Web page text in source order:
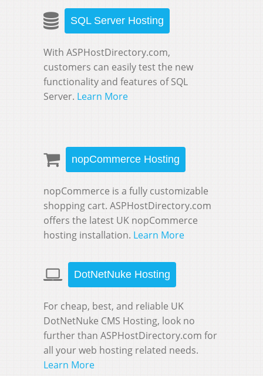
SQL Server Hosting
With ASPHostDirectory.com,
customers can easily test the new
functionality and features of SQL
Server. Learn More
nopCommerce Hosting
nopCommerce is a fully customizable
shopping cart. ASPHostDirectory.com
offers the latest UK nopCommerce
hosting installation. Learn More
DotNetNuke Hosting
For cheap, best, and reliable UK
DotNetNuke CMS Hosting, look no
further than ASPHostDirectory.com for
all your web hosting related needs.
Learn More